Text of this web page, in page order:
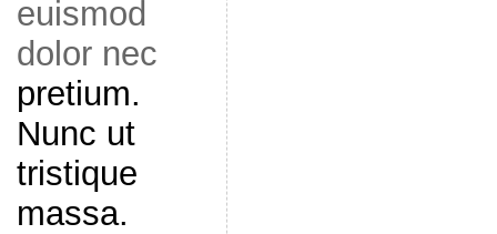
euismod
dolor nec
pretium.
Nunc ut
tristique
massa.